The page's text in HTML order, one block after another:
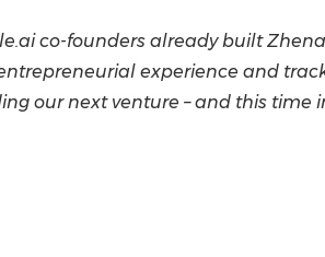
co-founders already built
experience and
our next venture – and this time